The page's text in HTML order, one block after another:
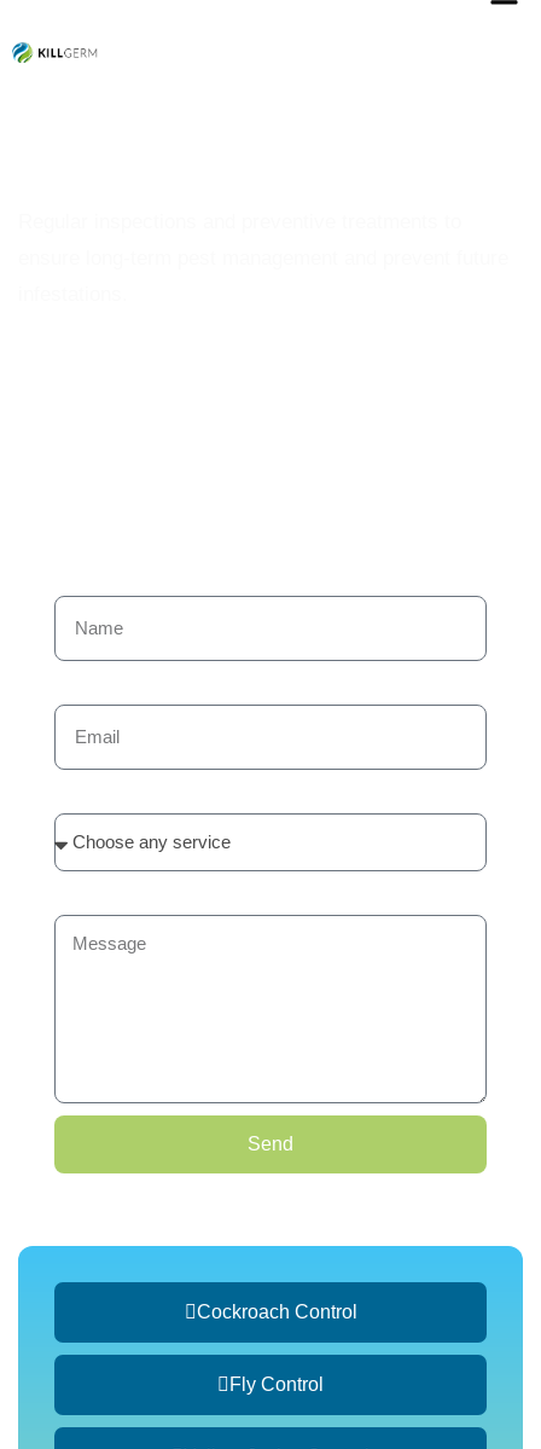
Send
Cockroach Control
Fly Control